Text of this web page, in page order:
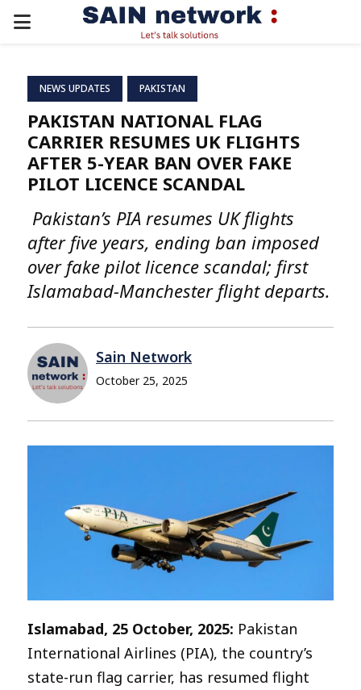
PRIMARY
NEWS UPDATES PAKISTAN
PAKISTAN NATIONAL FLAG
CARRIER RESUMES UK FLIGHTS
AFTER 5-YEAR BAN OVER FAKE
PILOT LICENCE SCANDAL
Pakistan’s PIA resumes UK flights
after five years, ending ban imposed
over fake pilot licence scandal; first
Islamabad-Manchester flight departs.
Sain Network
October 25, 2025
Islamabad, 25 October, 2025: Pakistan
International Airlines (PIA), the country’s
state-run flag carrier, has resumed flight